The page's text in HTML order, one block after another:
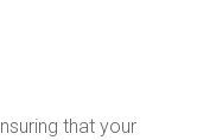
that your